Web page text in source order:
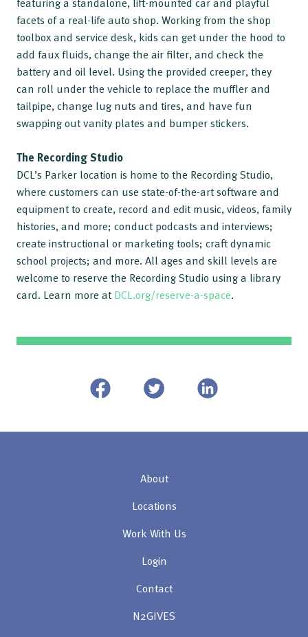
facets of a real-life auto shop. Working from the shop
toolbox and service desk, kids can get under the hood to
add faux fluids, change the air filter, and check the
battery and oil level. Using the provided creeper, they
can roll under the vehicle to replace the muffler and
tailpipe, change lug nuts and tires, and have fun
swapping out vanity plates and bumper stickers.
The Recording Studio
DCL’s Parker location is home to the Recording Studio,
where customers can use state-of-the-art software and
equipment to create, record and edit music, videos, family
histories, and more; conduct podcasts and interviews;
create instructional or marketing tools; craft dynamic
school projects; and more. All ages and skill levels are
welcome to reserve the Recording Studio using a library
card. Learn more at DCL.org/reserve-a-space.
About
Locations
Work With Us
Login
Contact
N2GIVES